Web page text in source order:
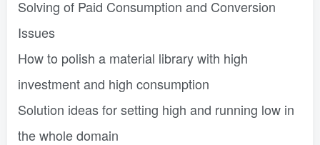
Solving of Paid Consumption and Conversion
Issues
How to polish a material library with high
investment and high consumption
Solution ideas for setting high and running low in
the whole domain